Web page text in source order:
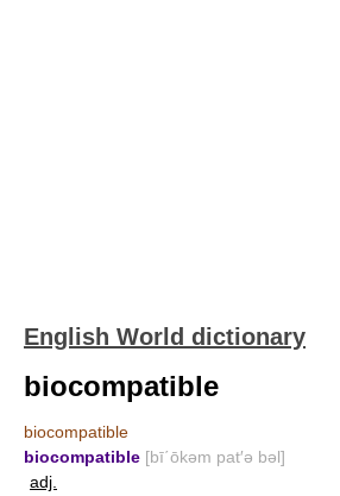
English World dictionary
biocompatible
biocompatible
biocompatible [bī΄ōkəm pat′ə bəl]
adj.